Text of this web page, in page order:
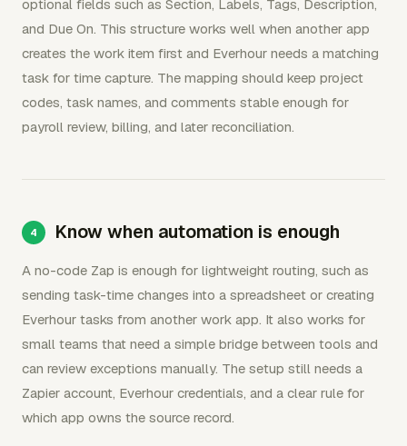
optional fields such as Section, Labels, Tags, Description,
and Due On. This structure works well when another app
creates the work item first and Everhour needs a matching
task for time capture. The mapping should keep project
codes, task names, and comments stable enough for
payroll review, billing, and later reconciliation.
Know when automation is enough
A no-code Zap is enough for lightweight routing, such as
sending task-time changes into a spreadsheet or creating
Everhour tasks from another work app. It also works for
small teams that need a simple bridge between tools and
can review exceptions manually. The setup still needs a
Zapier account, Everhour credentials, and a clear rule for
which app owns the source record.